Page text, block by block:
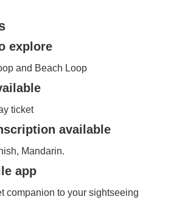
explore
and Beach Loop
ticket
available
Mandarin.
app
companion to your sightseeing